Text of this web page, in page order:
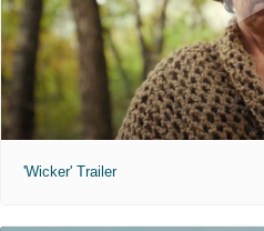
'Wicker' Trailer